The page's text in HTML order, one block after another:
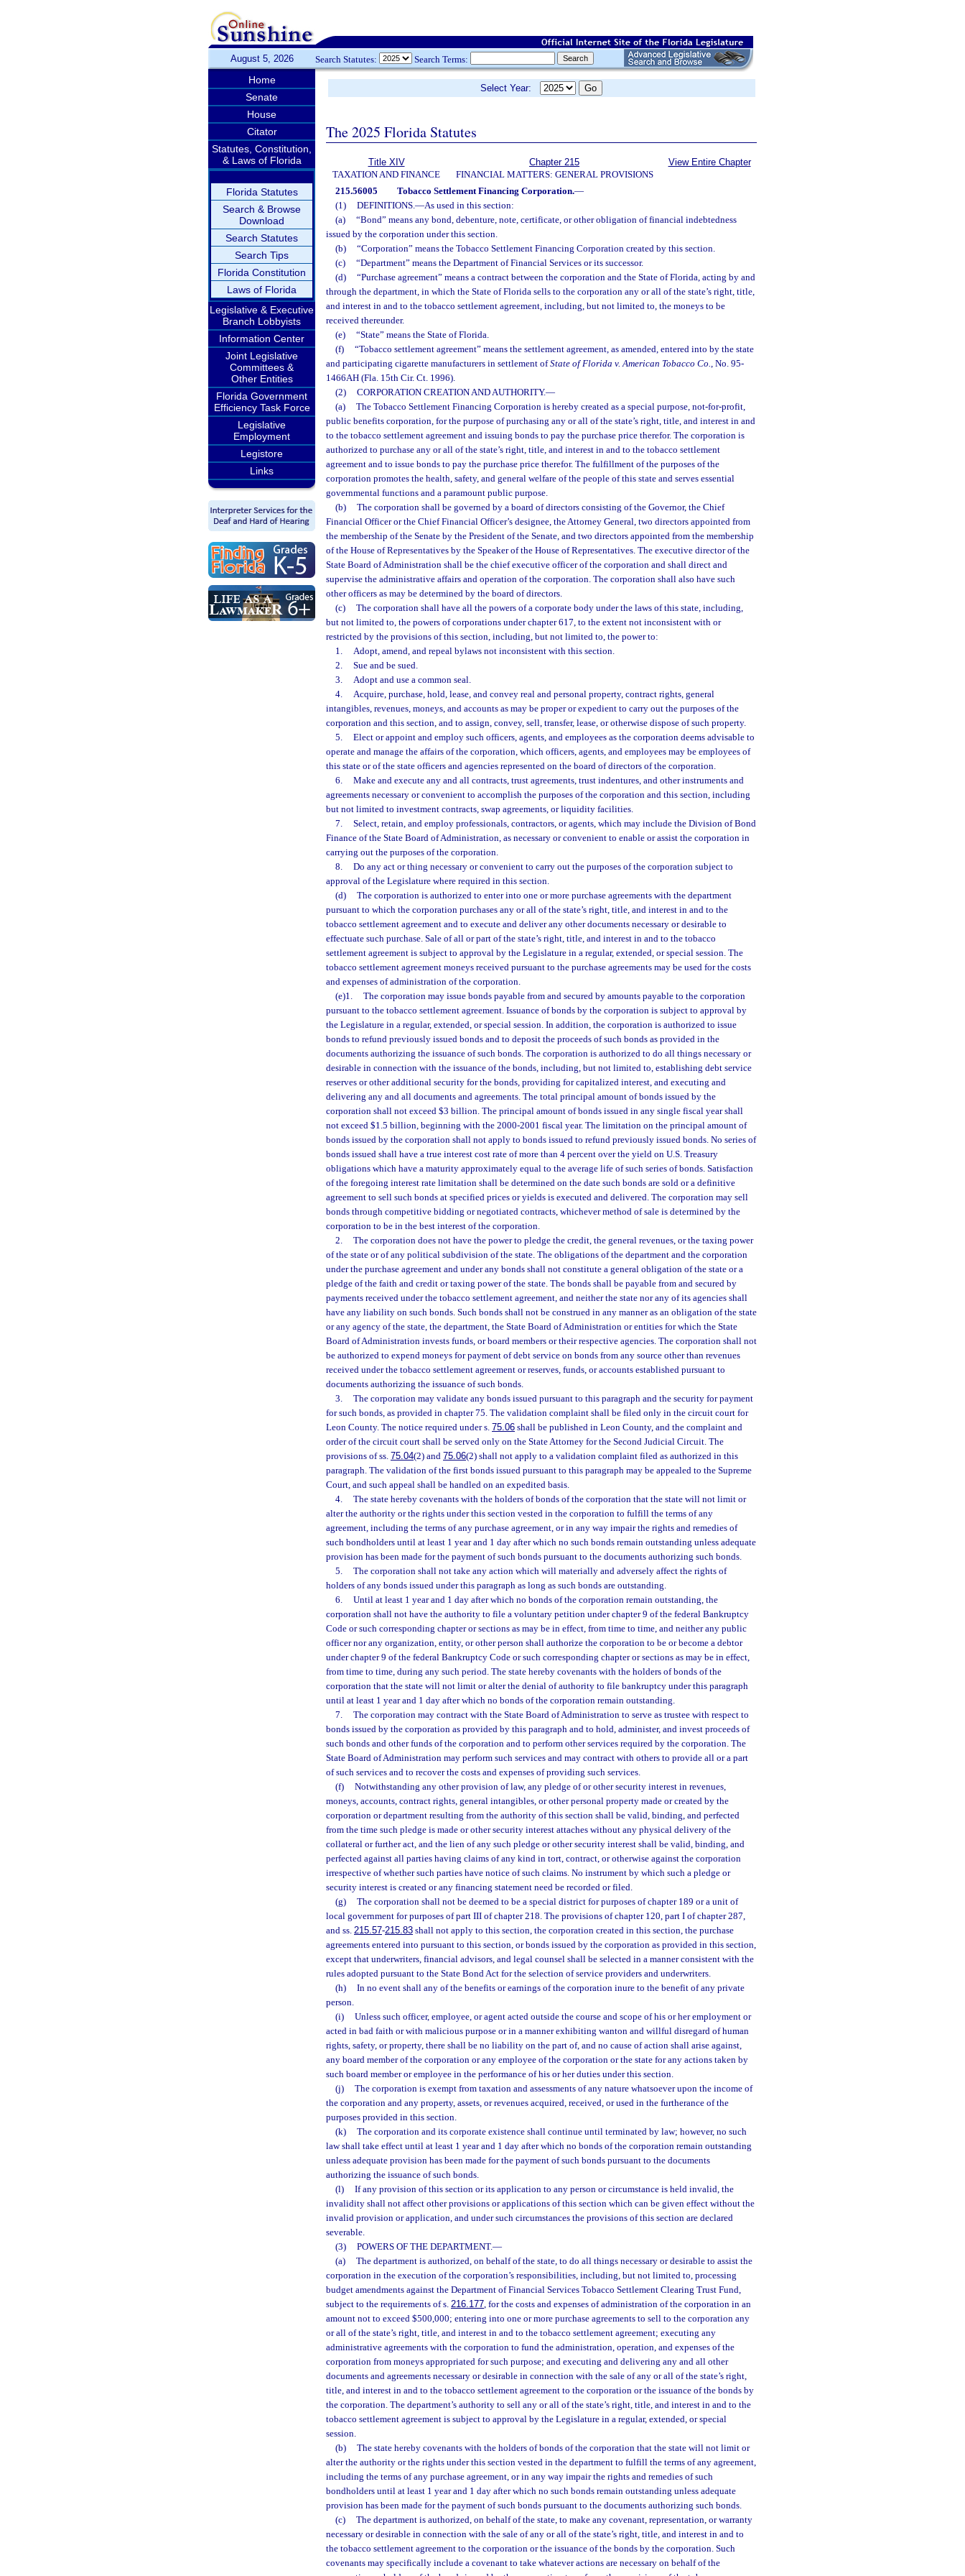
August 5, 2026 Search Statutes: Search Terms:
Home
Senate
House
Citator
Statutes, Constitution,
& Laws of Florida
Florida Statutes
Search & Browse
Download
Search Statutes
Search Tips
Florida Constitution
Laws of Florida
Legislative & Executive
Branch Lobbyists
Information Center
Joint Legislative
Committees &
Other Entities
Florida Government
Efficiency Task Force
Legislative
Employment
Legistore
Links
Select Year:
The 2025 Florida Statutes
Title XIV
TAXATION AND FINANCE
Chapter 215
FINANCIAL MATTERS: GENERAL PROVISIONS
View Entire Chapter
215.56005 Tobacco Settlement Financing Corporation.—
(1)
DEFINITIONS.—As used in this section:
(a)
“Bond” means any bond, debenture, note, certificate, or other obligation of financial indebtedness
issued by the corporation under this section.
(b)
“Corporation” means the Tobacco Settlement Financing Corporation created by this section.
(c)
“Department” means the Department of Financial Services or its successor.
(d)
“Purchase agreement” means a contract between the corporation and the State of Florida, acting by and
through the department, in which the State of Florida sells to the corporation any or all of the state’s right, title,
and interest in and to the tobacco settlement agreement, including, but not limited to, the moneys to be
received thereunder.
(e)
“State” means the State of Florida.
(f)
“Tobacco settlement agreement” means the settlement agreement, as amended, entered into by the state
and participating cigarette manufacturers in settlement ofState of Florida v. American Tobacco Co., No. 95-
1466AH (Fla. 15th Cir. Ct. 1996).
(2)
CORPORATION CREATION AND AUTHORITY.—
(a)
The Tobacco Settlement Financing Corporation is hereby created as a special purpose, not-for-profit,
public benefits corporation, for the purpose of purchasing any or all of the state’s right, title, and interest in and
to the tobacco settlement agreement and issuing bonds to pay the purchase price therefor. The corporation is
authorized to purchase any or all of the state’s right, title, and interest in and to the tobacco settlement
agreement and to issue bonds to pay the purchase price therefor. The fulfillment of the purposes of the
corporation promotes the health, safety, and general welfare of the people of this state and serves essential
governmental functions and a paramount public purpose.
(b)
The corporation shall be governed by a board of directors consisting of the Governor, the Chief
Financial Officer or the Chief Financial Officer’s designee, the Attorney General, two directors appointed from
the membership of the Senate by the President of the Senate, and two directors appointed from the membership
of the House of Representatives by the Speaker of the House of Representatives. The executive director of the
State Board of Administration shall be the chief executive officer of the corporation and shall direct and
supervise the administrative affairs and operation of the corporation. The corporation shall also have such
other officers as may be determined by the board of directors.
(c)
The corporation shall have all the powers of a corporate body under the laws of this state, including,
but not limited to, the powers of corporations under chapter 617, to the extent not inconsistent with or
restricted by the provisions of this section, including, but not limited to, the power to:
1.
Adopt, amend, and repeal bylaws not inconsistent with this section.
2.
Sue and be sued.
3.
Adopt and use a common seal.
4.
Acquire, purchase, hold, lease, and convey real and personal property, contract rights, general
intangibles, revenues, moneys, and accounts as may be proper or expedient to carry out the purposes of the
corporation and this section, and to assign, convey, sell, transfer, lease, or otherwise dispose of such property.
5.
Elect or appoint and employ such officers, agents, and employees as the corporation deems advisable to
operate and manage the affairs of the corporation, which officers, agents, and employees may be employees of
this state or of the state officers and agencies represented on the board of directors of the corporation.
6.
Make and execute any and all contracts, trust agreements, trust indentures, and other instruments and
agreements necessary or convenient to accomplish the purposes of the corporation and this section, including
but not limited to investment contracts, swap agreements, or liquidity facilities.
7.
Select, retain, and employ professionals, contractors, or agents, which may include the Division of Bond
Finance of the State Board of Administration, as necessary or convenient to enable or assist the corporation in
carrying out the purposes of the corporation.
8.
Do any act or thing necessary or convenient to carry out the purposes of the corporation subject to
approval of the Legislature where required in this section.
(d)
The corporation is authorized to enter into one or more purchase agreements with the department
pursuant to which the corporation purchases any or all of the state’s right, title, and interest in and to the
tobacco settlement agreement and to execute and deliver any other documents necessary or desirable to
effectuate such purchase. Sale of all or part of the state’s right, title, and interest in and to the tobacco
settlement agreement is subject to approval by the Legislature in a regular, extended, or special session. The
tobacco settlement agreement moneys received pursuant to the purchase agreements may be used for the costs
and expenses of administration of the corporation.
(e)1.
The corporation may issue bonds payable from and secured by amounts payable to the corporation
pursuant to the tobacco settlement agreement. Issuance of bonds by the corporation is subject to approval by
the Legislature in a regular, extended, or special session. In addition, the corporation is authorized to issue
bonds to refund previously issued bonds and to deposit the proceeds of such bonds as provided in the
documents authorizing the issuance of such bonds. The corporation is authorized to do all things necessary or
desirable in connection with the issuance of the bonds, including, but not limited to, establishing debt service
reserves or other additional security for the bonds, providing for capitalized interest, and executing and
delivering any and all documents and agreements. The total principal amount of bonds issued by the
corporation shall not exceed $3 billion. The principal amount of bonds issued in any single fiscal year shall
not exceed $1.5 billion, beginning with the 2000-2001 fiscal year. The limitation on the principal amount of
bonds issued by the corporation shall not apply to bonds issued to refund previously issued bonds. No series of
bonds issued shall have a true interest cost rate of more than 4 percent over the yield on U.S. Treasury
obligations which have a maturity approximately equal to the average life of such series of bonds. Satisfaction
of the foregoing interest rate limitation shall be determined on the date such bonds are sold or a definitive
agreement to sell such bonds at specified prices or yields is executed and delivered. The corporation may sell
bonds through competitive bidding or negotiated contracts, whichever method of sale is determined by the
corporation to be in the best interest of the corporation.
2.
The corporation does not have the power to pledge the credit, the general revenues, or the taxing power
of the state or of any political subdivision of the state. The obligations of the department and the corporation
under the purchase agreement and under any bonds shall not constitute a general obligation of the state or a
pledge of the faith and credit or taxing power of the state. The bonds shall be payable from and secured by
payments received under the tobacco settlement agreement, and neither the state nor any of its agencies shall
have any liability on such bonds. Such bonds shall not be construed in any manner as an obligation of the state
or any agency of the state, the department, the State Board of Administration or entities for which the State
Board of Administration invests funds, or board members or their respective agencies. The corporation shall not
be authorized to expend moneys for payment of debt service on bonds from any source other than revenues
received under the tobacco settlement agreement or reserves, funds, or accounts established pursuant to
documents authorizing the issuance of such bonds.
3.
The corporation may validate any bonds issued pursuant to this paragraph and the security for payment
for such bonds, as provided in chapter 75. The validation complaint shall be filed only in the circuit court for
Leon County. The notice required under s. 75.06 shall be published in Leon County, and the complaint and
order of the circuit court shall be served only on the State Attorney for the Second Judicial Circuit. The
provisions of ss. 75.04(2) and 75.06(2) shall not apply to a validation complaint filed as authorized in this
paragraph. The validation of the first bonds issued pursuant to this paragraph may be appealed to the Supreme
Court, and such appeal shall be handled on an expedited basis.
4.
The state hereby covenants with the holders of bonds of the corporation that the state will not limit or
alter the authority or the rights under this section vested in the corporation to fulfill the terms of any
agreement, including the terms of any purchase agreement, or in any way impair the rights and remedies of
such bondholders until at least 1 year and 1 day after which no such bonds remain outstanding unless adequate
provision has been made for the payment of such bonds pursuant to the documents authorizing such bonds.
5.
The corporation shall not take any action which will materially and adversely affect the rights of
holders of any bonds issued under this paragraph as long as such bonds are outstanding.
6.
Until at least 1 year and 1 day after which no bonds of the corporation remain outstanding, the
corporation shall not have the authority to file a voluntary petition under chapter 9 of the federal Bankruptcy
Code or such corresponding chapter or sections as may be in effect, from time to time, and neither any public
officer nor any organization, entity, or other person shall authorize the corporation to be or become a debtor
under chapter 9 of the federal Bankruptcy Code or such corresponding chapter or sections as may be in effect,
from time to time, during any such period. The state hereby covenants with the holders of bonds of the
corporation that the state will not limit or alter the denial of authority to file bankruptcy under this paragraph
until at least 1 year and 1 day after which no bonds of the corporation remain outstanding.
7.
The corporation may contract with the State Board of Administration to serve as trustee with respect to
bonds issued by the corporation as provided by this paragraph and to hold, administer, and invest proceeds of
such bonds and other funds of the corporation and to perform other services required by the corporation. The
State Board of Administration may perform such services and may contract with others to provide all or a part
of such services and to recover the costs and expenses of providing such services.
(f)
Notwithstanding any other provision of law, any pledge of or other security interest in revenues,
moneys, accounts, contract rights, general intangibles, or other personal property made or created by the
corporation or department resulting from the authority of this section shall be valid, binding, and perfected
from the time such pledge is made or other security interest attaches without any physical delivery of the
collateral or further act, and the lien of any such pledge or other security interest shall be valid, binding, and
perfected against all parties having claims of any kind in tort, contract, or otherwise against the corporation
irrespective of whether such parties have notice of such claims. No instrument by which such a pledge or
security interest is created or any financing statement need be recorded or filed.
(g)
The corporation shall not be deemed to be a special district for purposes of chapter 189 or a unit of
local government for purposes of part III of chapter 218. The provisions of chapter 120, part I of chapter 287,
and ss. 215.57-215.83 shall not apply to this section, the corporation created in this section, the purchase
agreements entered into pursuant to this section, or bonds issued by the corporation as provided in this section,
except that underwriters, financial advisors, and legal counsel shall be selected in a manner consistent with the
rules adopted pursuant to the State Bond Act for the selection of service providers and underwriters.
(h)
In no event shall any of the benefits or earnings of the corporation inure to the benefit of any private
person.
(i)
Unless such officer, employee, or agent acted outside the course and scope of his or her employment or
acted in bad faith or with malicious purpose or in a manner exhibiting wanton and willful disregard of human
rights, safety, or property, there shall be no liability on the part of, and no cause of action shall arise against,
any board member of the corporation or any employee of the corporation or the state for any actions taken by
such board member or employee in the performance of his or her duties under this section.
(j)
The corporation is exempt from taxation and assessments of any nature whatsoever upon the income of
the corporation and any property, assets, or revenues acquired, received, or used in the furtherance of the
purposes provided in this section.
(k)
The corporation and its corporate existence shall continue until terminated by law; however, no such
law shall take effect until at least 1 year and 1 day after which no bonds of the corporation remain outstanding
unless adequate provision has been made for the payment of such bonds pursuant to the documents
authorizing the issuance of such bonds.
(l)
If any provision of this section or its application to any person or circumstance is held invalid, the
invalidity shall not affect other provisions or applications of this section which can be given effect without the
invalid provision or application, and under such circumstances the provisions of this section are declared
severable.
(3)
POWERS OF THE DEPARTMENT.—
(a)
The department is authorized, on behalf of the state, to do all things necessary or desirable to assist the
corporation in the execution of the corporation’s responsibilities, including, but not limited to, processing
budget amendments against the Department of Financial Services Tobacco Settlement Clearing Trust Fund,
subject to the requirements of s. 216.177, for the costs and expenses of administration of the corporation in an
amount not to exceed $500,000; entering into one or more purchase agreements to sell to the corporation any
or all of the state’s right, title, and interest in and to the tobacco settlement agreement; executing any
administrative agreements with the corporation to fund the administration, operation, and expenses of the
corporation from moneys appropriated for such purpose; and executing and delivering any and all other
documents and agreements necessary or desirable in connection with the sale of any or all of the state’s right,
title, and interest in and to the tobacco settlement agreement to the corporation or the issuance of the bonds by
the corporation. The department’s authority to sell any or all of the state’s right, title, and interest in and to the
tobacco settlement agreement is subject to approval by the Legislature in a regular, extended, or special
session.
(b)
The state hereby covenants with the holders of bonds of the corporation that the state will not limit or
alter the authority or the rights under this section vested in the department to fulfill the terms of any agreement,
including the terms of any purchase agreement, or in any way impair the rights and remedies of such
bondholders until at least 1 year and 1 day after which no such bonds remain outstanding unless adequate
provision has been made for the payment of such bonds pursuant to the documents authorizing such bonds.
(c)
The department is authorized, on behalf of the state, to make any covenant, representation, or warranty
necessary or desirable in connection with the sale of any or all of the state’s right, title, and interest in and to
the tobacco settlement agreement to the corporation or the issuance of the bonds by the corporation. Such
covenants may specifically include a covenant to take whatever actions are necessary on behalf of the